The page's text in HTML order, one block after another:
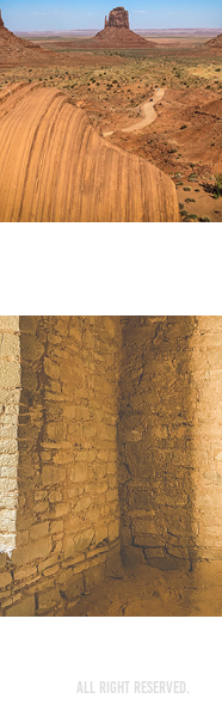
Aztec Ruins
2023
All Right Reserved.